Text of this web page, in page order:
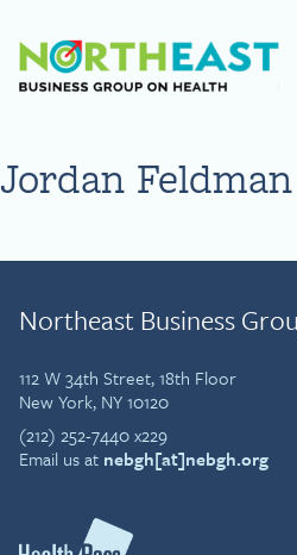
Jordan Feldman
Northeast Business
112 W 34th Street, 18th Floor
New York, NY 10120
(212) 252-7440 x229
Email us at nebgh[at]nebgh.org